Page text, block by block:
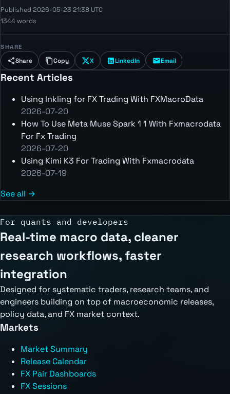
Published 2026-05-23 21:38 UTC
1344 words
SHARE
Share Copy X LinkedIn Email
Recent Articles
Using Inkling for FX Trading With FXMacroData
2026-07-20
How To Use Meta Muse Spark 1 1 With Fxmacrodata
For Fx Trading
2026-07-20
Using Kimi K3 For Trading With Fxmacrodata
2026-07-19
See all →
For quants and developers
Real-time macro data, cleaner
research workflows, faster
integration
Designed for systematic traders, research teams, and
engineers building on top of macroeconomic releases,
policy data, and FX market context.
Markets
Market Summary
Release Calendar
FX Pair Dashboards
FX Sessions